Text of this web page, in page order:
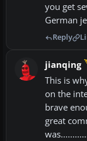
you get
German
Reply
jianqing
This is
on the
brave
great